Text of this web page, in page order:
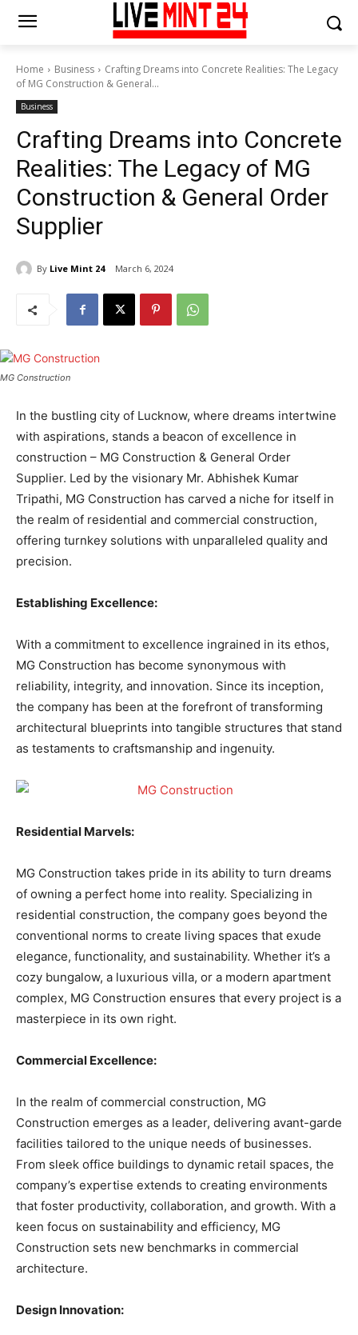
Home Business
Crafting Dreams into Concrete Realities: The Legacy
of MG Construction & General...
Business
Crafting Dreams into Concrete
Realities: The Legacy of MG
Construction & General Order
Supplier
By Live Mint 24 March 6, 2024
MG Construction
In the bustling city of Lucknow, where dreams intertwine
with aspirations, stands a beacon of excellence in
construction – MG Construction & General Order
Supplier. Led by the visionary Mr. Abhishek Kumar
Tripathi, MG Construction has carved a niche for itself in
the realm of residential and commercial construction,
offering turnkey solutions with unparalleled quality and
precision.
Establishing Excellence:
With a commitment to excellence ingrained in its ethos,
MG Construction has become synonymous with
reliability, integrity, and innovation. Since its inception,
the company has been at the forefront of transforming
architectural blueprints into tangible structures that stand
as testaments to craftsmanship and ingenuity.
Residential Marvels:
MG Construction takes pride in its ability to turn dreams
of owning a perfect home into reality. Specializing in
residential construction, the company goes beyond the
conventional norms to create living spaces that exude
elegance, functionality, and sustainability. Whether it’s a
cozy bungalow, a luxurious villa, or a modern apartment
complex, MG Construction ensures that every project is a
masterpiece in its own right.
Commercial Excellence:
In the realm of commercial construction, MG
Construction emerges as a leader, delivering avant-garde
facilities tailored to the unique needs of businesses.
From sleek office buildings to dynamic retail spaces, the
company’s expertise extends to creating environments
that foster productivity, collaboration, and growth. With a
keen focus on sustainability and efficiency, MG
Construction sets new benchmarks in commercial
architecture.
Design Innovation: